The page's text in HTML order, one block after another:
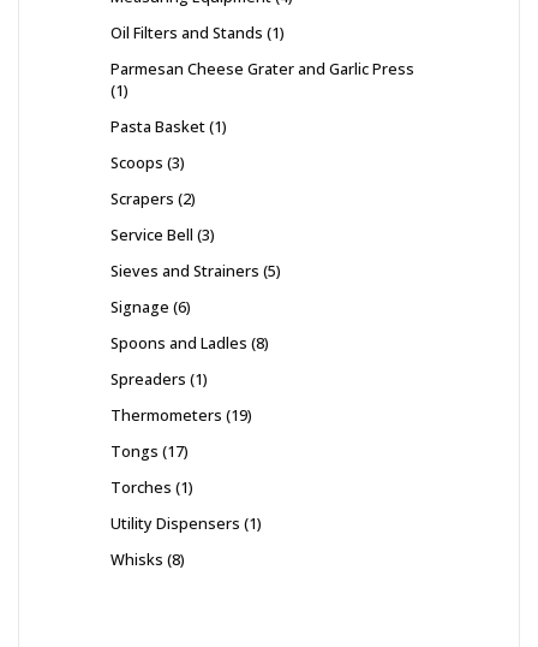
Oil Filters and Stands 1
Parmesan Cheese Grater and Garlic Press
1
Pasta Basket 1
Scoops 3
Scrapers 2
Service Bell 3
Sieves and Strainers 5
Signage 6
Spoons and Ladles 8
Spreaders 1
Thermometers 19
Tongs 17
Torches 1
Utility Dispensers 1
Whisks 8